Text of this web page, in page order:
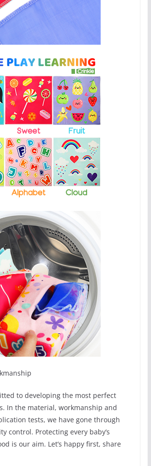
to developing the most perfect
In the material, workmanship and
tests, we have gone through
control. Protecting every baby’s
is our aim. Let’s happy first, share